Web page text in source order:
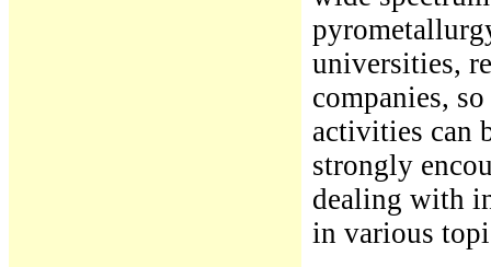
universities,
companies,
activities can
strongly
dealing with
in various